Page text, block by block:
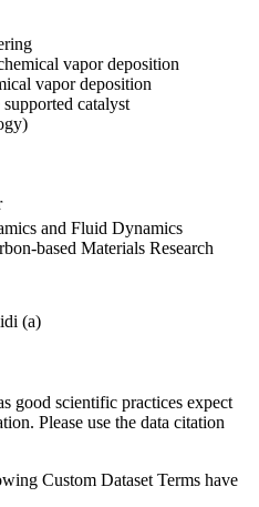
vapor deposition
vapor deposition
catalyst
and Fluid Dynamics
based Materials Research
(a)
good scientific practices expect
Please use the data citation
Custom Dataset Terms have